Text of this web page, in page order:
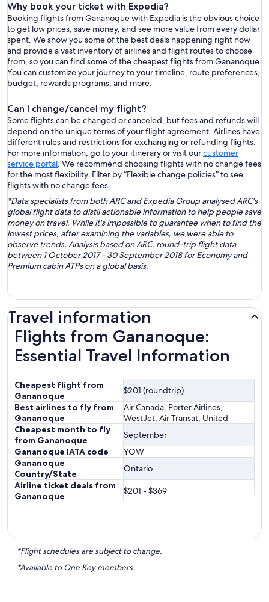
Why book your ticket with Expedia?
Booking flights from Gananoque with Expedia is the obvious choice
to get low prices, save money, and see more value from every dollar
spent. We show you some of the best deals happening right now
and provide a vast inventory of airlines and flight routes to choose
from, so you can find some of the cheapest flights from Gananoque.
You can customize your journey to your timeline, route preferences,
budget, rewards programs, and more.
Can I change/cancel my flight?
Some flights can be changed or canceled, but fees and refunds will
depend on the unique terms of your flight agreement. Airlines have
different rules and restrictions for exchanging or refunding flights.
For more information, go to your itinerary or visit ourcustomer
service portal. We recommend choosing flights with no change fees
for the most flexibility. Filter by “Flexible change policies” to see
flights with no change fees.
*Data specialists from both ARC and Expedia Group analysed ARC's
global flight data to distil actionable information to help people save
money on travel. While it's impossible to guarantee when to find the
lowest prices, after examining the variables, we were able to
observe trends. Analysis based on ARC, round-trip flight data
between 1 October 2017 - 30 September 2018 for Economy and
Premium cabin ATPs on a global basis.
Travel information
Flights from Gananoque:
Essential Travel Information
Cheapest flight from
Gananoque
$201 (roundtrip)
Best airlines to fly from
Gananoque
Air Canada, Porter Airlines,
WestJet, Air Transat, United
Cheapest month to fly
from Gananoque
September
Gananoque IATA code
YOW
Gananoque
Country/State
Ontario
Airline ticket deals from
Gananoque
$201 - $369
*Flight schedules are subject to change.
*Available to One Key members.